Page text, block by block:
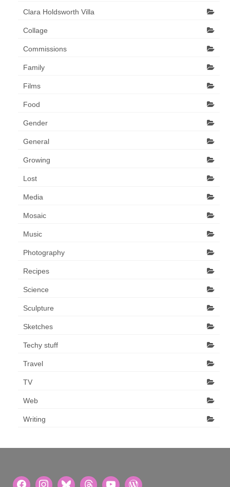
Landscapes & Nature
Sculpture
Teaching
Shop
Portraits & Figurative
Architecture & Urban Sketching
Clara Holdsworth Villa
Collage
Commissions
Family
Films
Food
Gender
General
Growing
Lost
Media
Mosaic
Music
Photography
Recipes
Science
Sculpture
Sketches
Techy stuff
Travel
TV
Web
Writing